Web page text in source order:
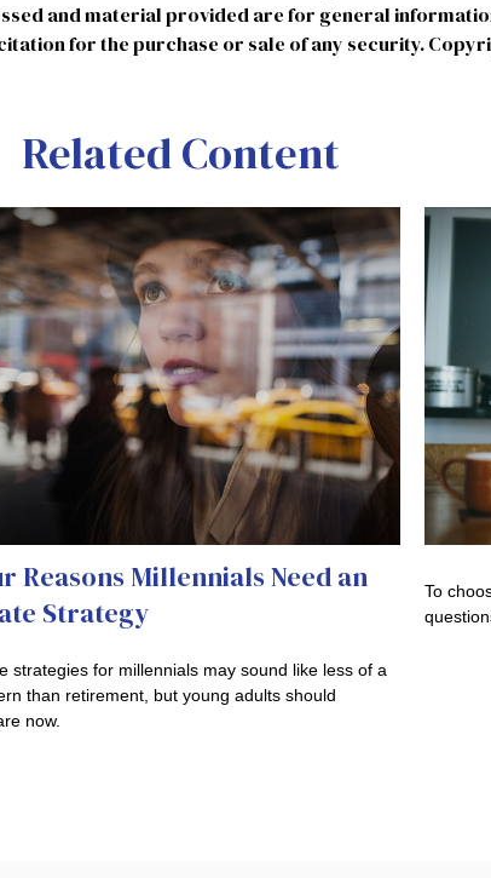
and material provided are for general
for the purchase or sale of any security.
Related Content
Reasons Millennials Need an
Strategy
strategies for millennials may sound like less of a
than retirement, but young adults should
now.
To